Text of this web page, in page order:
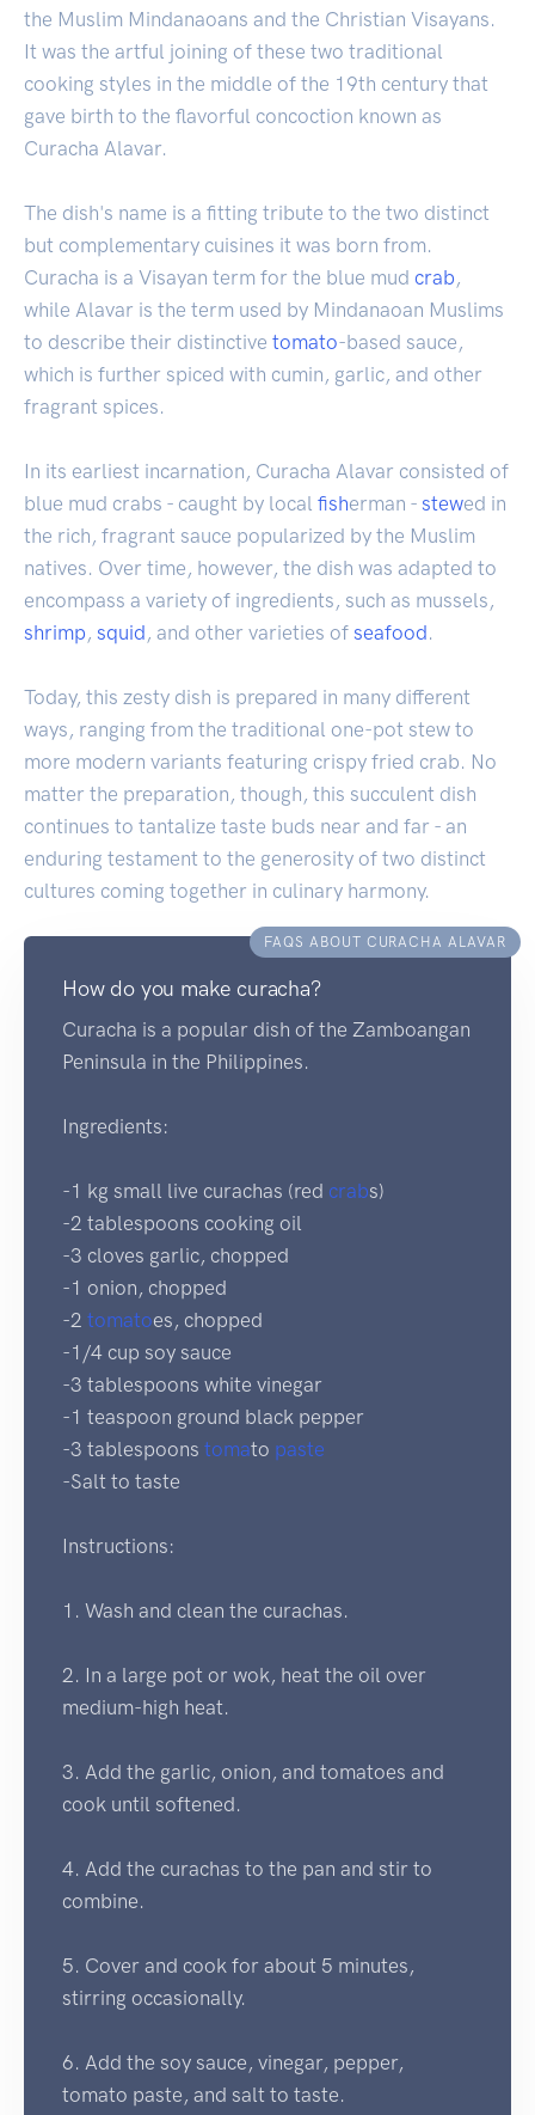
the Muslim Mindanaoans and the Christian Visayans.
It was the artful joining of these two traditional
cooking styles in the middle of the 19th century that
gave birth to the flavorful concoction known as
Curacha Alavar.
The dish's name is a fitting tribute to the two distinct
but complementary cuisines it was born from.
Curacha is a Visayan term for the blue mud crab ,
while Alavar is the term used by Mindanaoan Muslims
to describe their distinctive tomato-based sauce,
which is further spiced with cumin, garlic, and other
fragrant spices.
In its earliest incarnation, Curacha Alavar consisted of
blue mud crabs - caught by local fisherman - stewed in
the rich, fragrant sauce popularized by the Muslim
natives. Over time, however, the dish was adapted to
encompass a variety of ingredients, such as mussels,
shrimp , squid , and other varieties of seafood.
Today, this zesty dish is prepared in many different
ways, ranging from the traditional one-pot stew to
more modern variants featuring crispy fried crab. No
matter the preparation, though, this succulent dish
continues to tantalize taste buds near and far - an
enduring testament to the generosity of two distinct
cultures coming together in culinary harmony.
FAQS ABOUT CURACHA ALAVAR
How do you make curacha?
Curacha is a popular dish of the Zamboangan
Peninsula in the Philippines.
Ingredients:
-1 kg small live curachas (red crabs)
-2 tablespoons cooking oil
-3 cloves garlic, chopped
-1 onion, chopped
-2 tomatoes, chopped
-1/4 cup soy sauce
-3 tablespoons white vinegar
-1 teaspoon ground black pepper
-3 tablespoons tomato paste
-Salt to taste
Instructions:
1. Wash and clean the curachas.
2. In a large pot or wok, heat the oil over
medium-high heat.
3. Add the garlic, onion, and tomatoes and
cook until softened.
4. Add the curachas to the pan and stir to
combine.
5. Cover and cook for about 5 minutes,
stirring occasionally.
6. Add the soy sauce, vinegar, pepper,
tomato paste, and salt to taste.